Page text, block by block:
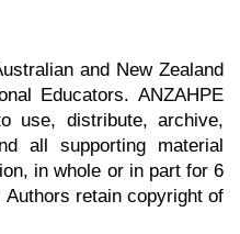
and New Zealand
Educators. ANZAHPE
use, distribute, archive,
all supporting material
in whole or in part for 6
retain copyright of